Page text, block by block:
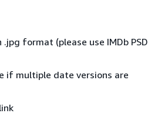
format (please use IMDb PSD
if multiple date versions are